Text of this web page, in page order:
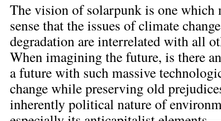
The vision of solarpunk is one
sense that the issues of climate
degradation are interrelated with all
When imagining the future, is there
a future with such massive
change while preserving old
inherently political nature of